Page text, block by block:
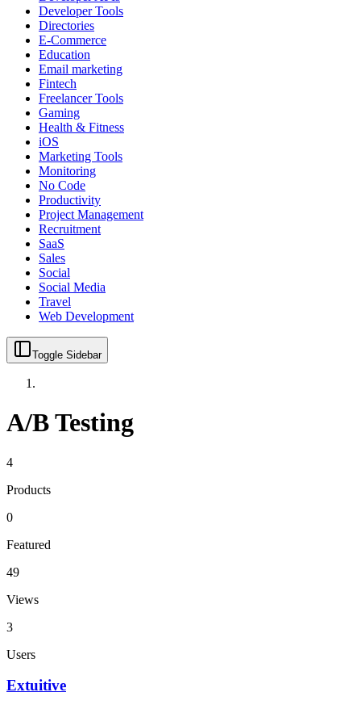
Developer Tools
Directories
E-Commerce
Education
Email marketing
Fintech
Freelancer Tools
Gaming
Health & Fitness
iOS
Marketing Tools
Monitoring
No Code
Productivity
Project Management
Recruitment
SaaS
Sales
Social
Social Media
Travel
Web Development
Toggle Sidebar
A/B Testing
4
Products
0
Featured
49
Views
3
Users
Extuitive